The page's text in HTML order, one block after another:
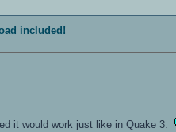
included!
it would work just like in Quake 3.